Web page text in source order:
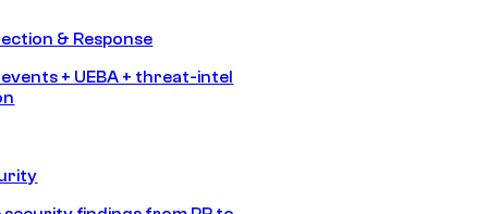
& Response
+ UEBA + threat-intel